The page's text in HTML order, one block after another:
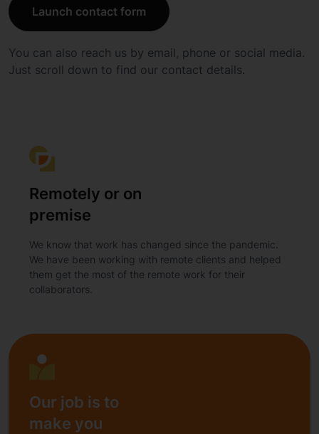
Launch contact form
You can also reach us by email, phone or social media.
Just scroll down to find our contact details.
Remotely or on
premise
We know that work has changed since the pandemic.
We have been working with remote clients and helped
them get the most of the remote work for their
collaborators.
Our job is to
make you